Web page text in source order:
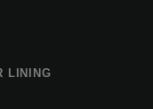
LINING